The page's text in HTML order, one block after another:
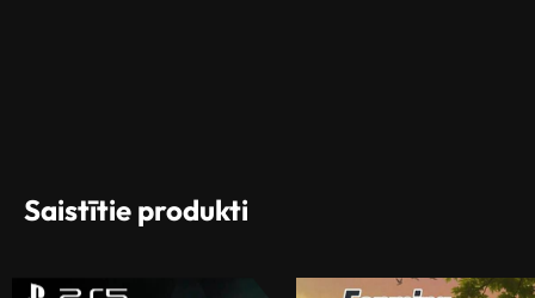
Saistītie produkti